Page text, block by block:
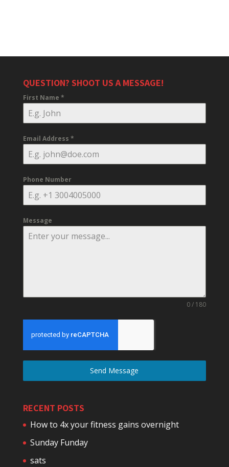
QUESTION? SHOOT US A MESSAGE!
First Name *
Email Address *
Phone Number
Message
0 / 180
Send Message
RECENT POSTS
How to 4x your fitness gains overnight
Sunday Funday
sats